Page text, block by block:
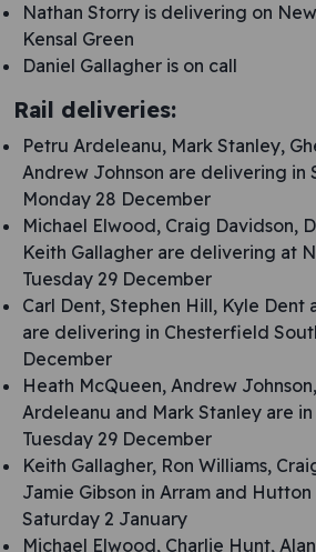
Nathan Storry is delivering on New
Kensal Green
Daniel Gallagher is on call
Rail deliveries:
Petru Ardeleanu, Mark Stanley,
Andrew Johnson are delivering in
Monday 28 December
Michael Elwood, Craig Davidson,
Keith Gallagher are delivering at
Tuesday 29 December
Carl Dent, Stephen Hill, Kyle Dent
are delivering in Chesterfield
December
Heath McQueen, Andrew
Ardeleanu and Mark Stanley are
Tuesday 29 December
Keith Gallagher, Ron Williams,
Jamie Gibson in Arram and Hutton
Saturday 2 January
Michael Elwood, Charlie Hunt,